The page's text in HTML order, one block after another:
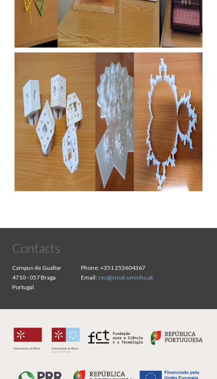
Contacts
Campus de Gualtar
4710 - 057 Braga
Portugal
Phone:+351 253604367
Email: sec@cmat.uminho.pt